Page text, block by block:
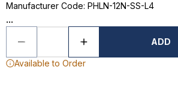
Manufacturer Code: PHLN-12N-SS-L4
...
ADD
Available to Order